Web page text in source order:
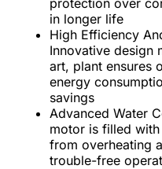
in longer life
High Efficiency
Innovative design
art, plant ensures
energy
savings
Advanced Water
motor is filled
from overheating
trouble-free